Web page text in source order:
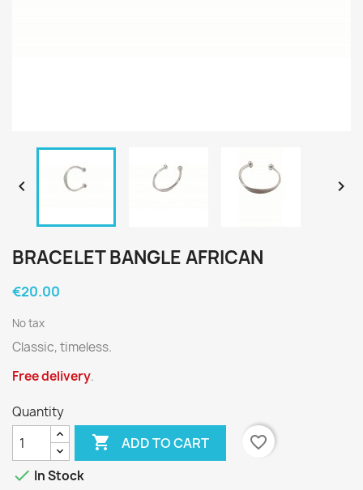
 
BRACELET BANGLE AFRICAN
€20.00
No tax
Classic, timeless.
Free delivery.
Quantity
 ADD TO CART
favorite_border
 In Stock